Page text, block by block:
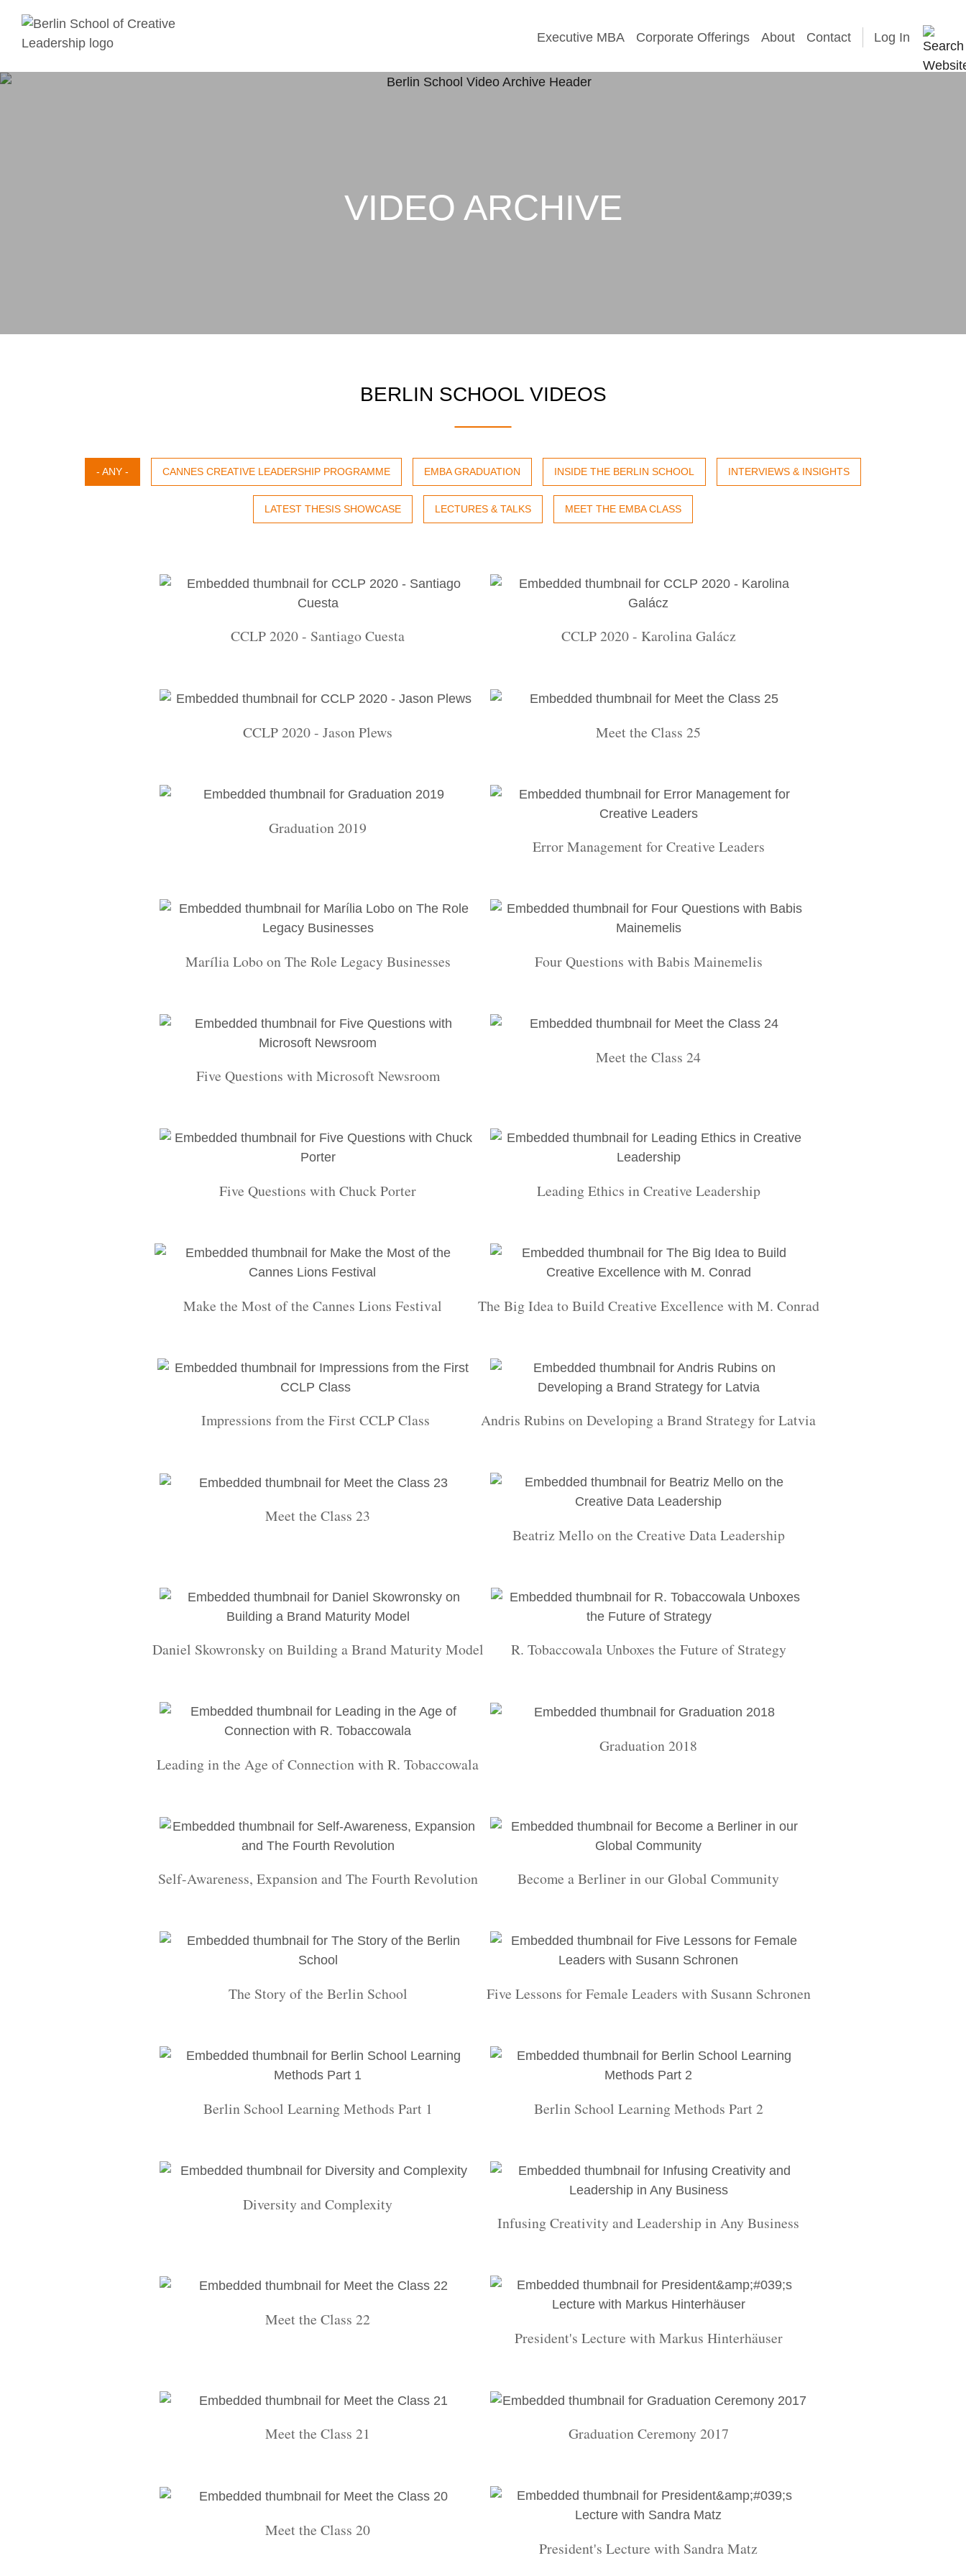
Executive MBA
Corporate Offerings About Contact Log In
VIDEO ARCHIVE
BERLIN SCHOOL VIDEOS
- ANY - CANNES CREATIVE LEADERSHIP PROGRAMME EMBA GRADUATION INSIDE THE BERLIN SCHOOL INTERVIEWS & INSIGHTS
LATEST THESIS SHOWCASE LECTURES & TALKS MEET THE EMBA CLASS
CCLP 2020 - Santiago Cuesta CCLP 2020 - Karolina Galácz
CCLP 2020 - Jason Plews Meet the Class 25
Graduation 2019
Error Management for Creative Leaders
Marília Lobo on The Role Legacy Businesses Four Questions with Babis Mainemelis
Five Questions with Microsoft Newsroom
Meet the Class 24
Five Questions with Chuck Porter Leading Ethics in Creative Leadership
Make the Most of the Cannes Lions Festival The Big Idea to Build Creative Excellence with M. Conrad
Impressions from the First CCLP Class Andris Rubins on Developing a Brand Strategy for Latvia
Meet the Class 23
Beatriz Mello on the Creative Data Leadership
Daniel Skowronsky on Building a Brand Maturity Model R. Tobaccowala Unboxes the Future of Strategy
Leading in the Age of Connection with R. Tobaccowala
Graduation 2018
Self-Awareness, Expansion and The Fourth Revolution Become a Berliner in our Global Community
The Story of the Berlin School Five Lessons for Female Leaders with Susann Schronen
Berlin School Learning Methods Part 1 Berlin School Learning Methods Part 2
Diversity and Complexity
Infusing Creativity and Leadership in Any Business
Meet the Class 22
President's Lecture with Markus Hinterhäuser
Meet the Class 21 Graduation Ceremony 2017
Meet the Class 20
President's Lecture with Sandra Matz